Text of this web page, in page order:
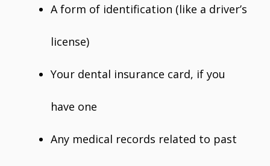
A form of identification (like a driver’s
license)
Your dental insurance card, if you
have one
Any medical records related to past